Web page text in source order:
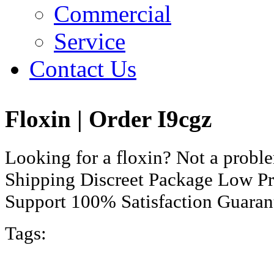
Commercial
Service
Contact Us
Floxin | Order I9cgz
Looking for a floxin? Not a
Shipping Discreet Package Low
Support 100% Satisfaction
Tags: